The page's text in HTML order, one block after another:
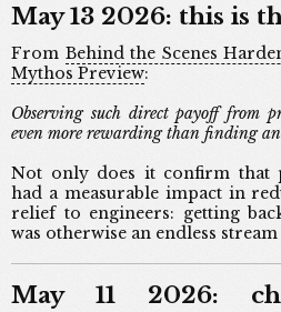
May 13 2026: this is
From Behind the Scenes
Mythos Preview:
Observing such direct payoff from
even more rewarding than finding
Not only does it confirm that
had a measurable impact in
relief to engineers: getting
was otherwise an endless
May 11 2026: